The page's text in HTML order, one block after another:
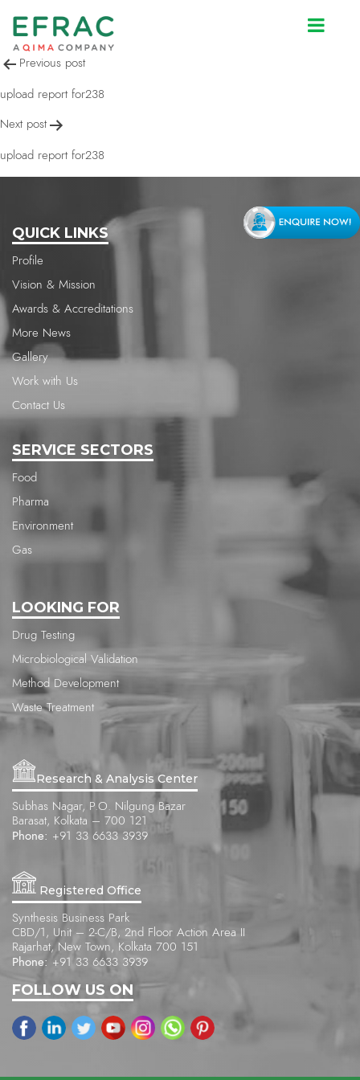
upload report for238
Post
navigation
Previous post
upload report for238
Next post
upload report for238
QUICK LINKS
Profile
Vision & Mission
Awards & Accreditations
More News
Gallery
Work with Us
Contact Us
SERVICE SECTORS
Food
Pharma
Environment
Gas
LOOKING FOR
Drug Testing
Microbiological Validation
Method Development
Waste Treatment
Research & Analysis Center
Subhas Nagar, P.O. Nilgung Bazar
Barasat, Kolkata – 700 121
Phone: +91 33 6633 3939
Registered Office
Synthesis Business Park
CBD/1, Unit – 2-C/B, 2nd Floor Action Area II
Rajarhat, New Town, Kolkata 700 151
Phone: +91 33 6633 3939
FOLLOW US ON